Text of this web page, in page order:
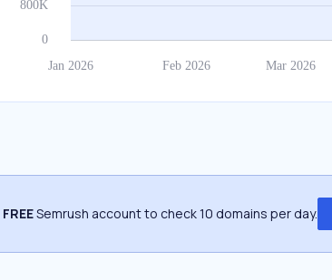
FREESemrush account to check 10 domains per day.